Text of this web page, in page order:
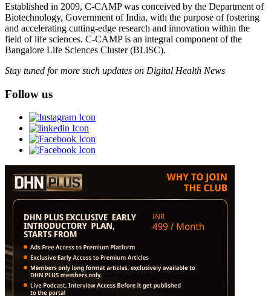
Established in 2009, C-CAMP was conceived by the Department of
Biotechnology, Government of India, with the purpose of fostering
and accelerating cutting-edge research and innovation within the
field of life sciences. C-CAMP is an integral component of the
Bangalore Life Sciences Cluster (BLiSC).
Stay tuned for more such updates on Digital Health News
Follow us